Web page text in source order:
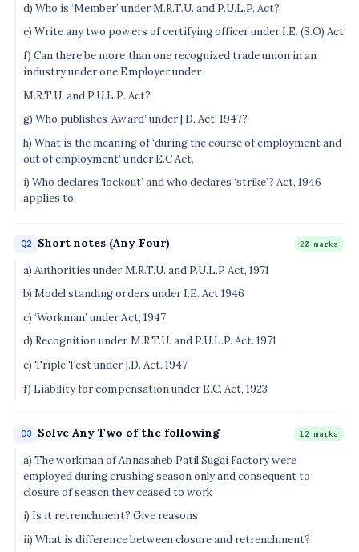
d) Who is ‘Member’ under M.R.T.U. and P.U.L.P. Act?
e) Write any two powers of certifying officer under I.E. (S.O) Act
f) Can there be more than one recognized trade union in an
industry under one Employer under
M.R.T.U. and P.U.L.P. Act?
g) Who publishes ‘Award’ under |.D. Act, 1947?
h) What is the meaning of ‘during the course of employment and
out of employment’ under E.C Act,
i) Who declares ‘lockout’ and who declares ‘strike’? Act, 1946
applies to.
Q2 Short notes (Any Four) 20 marks
a) Authorities under M.R.T.U. and P.U.L.P Act, 1971
b) Model standing orders under I.E. Act 1946
c) ‘Workman’ under Act, 1947
d) Recognition under M.R.T.U. and P.U.L.P. Act. 1971
e) Triple Test under |.D. Act. 1947
f) Liability for compensation under E.C. Act, 1923
Q3 Solve Any Two of the following 12 marks
a) The workman of Annasaheb Patil Sugai Factory were
employed during crushing season only and consequent to
closure of seascn they ceased to work
i) Is it retrenchment? Give reasons
ii) What is difference between closure and retrenchment?